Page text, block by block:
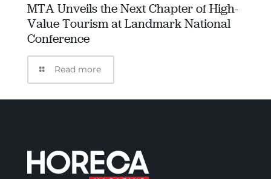
MTA Unveils the Next Chapter of High-
Value Tourism at Landmark National
Conference
Read more